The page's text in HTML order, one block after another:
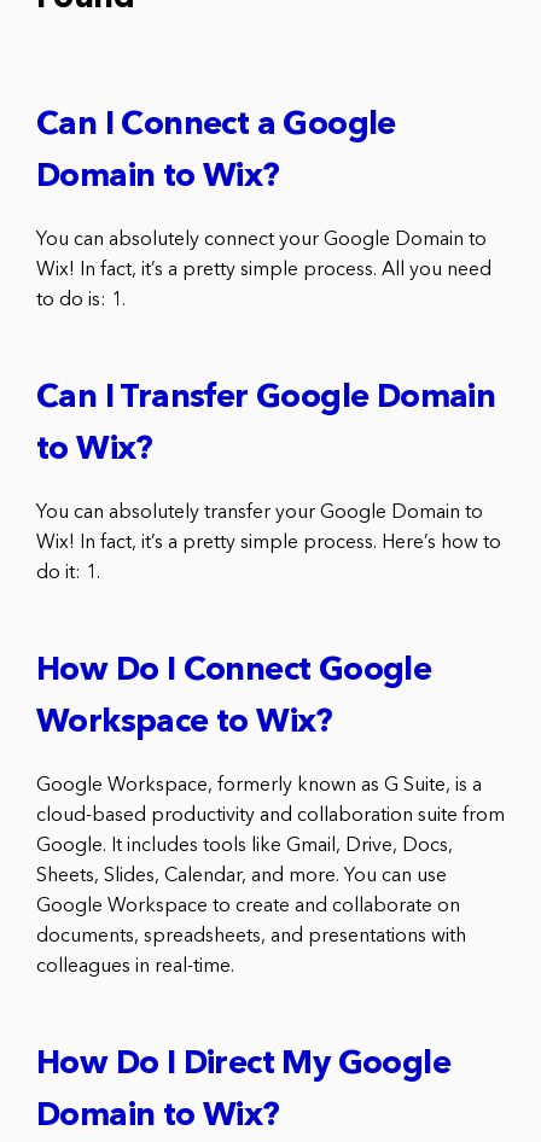
Can I Connect a Google
Domain to Wix?
You can absolutely connect your Google Domain to
Wix! In fact, it’s a pretty simple process. All you need
to do is: 1.
Can I Transfer Google Domain
to Wix?
You can absolutely transfer your Google Domain to
Wix! In fact, it’s a pretty simple process. Here’s how to
do it: 1.
How Do I Connect Google
Workspace to Wix?
Google Workspace, formerly known as G Suite, is a
cloud-based productivity and collaboration suite from
Google. It includes tools like Gmail, Drive, Docs,
Sheets, Slides, Calendar, and more. You can use
Google Workspace to create and collaborate on
documents, spreadsheets, and presentations with
colleagues in real-time.
How Do I Direct My Google
Domain to Wix?